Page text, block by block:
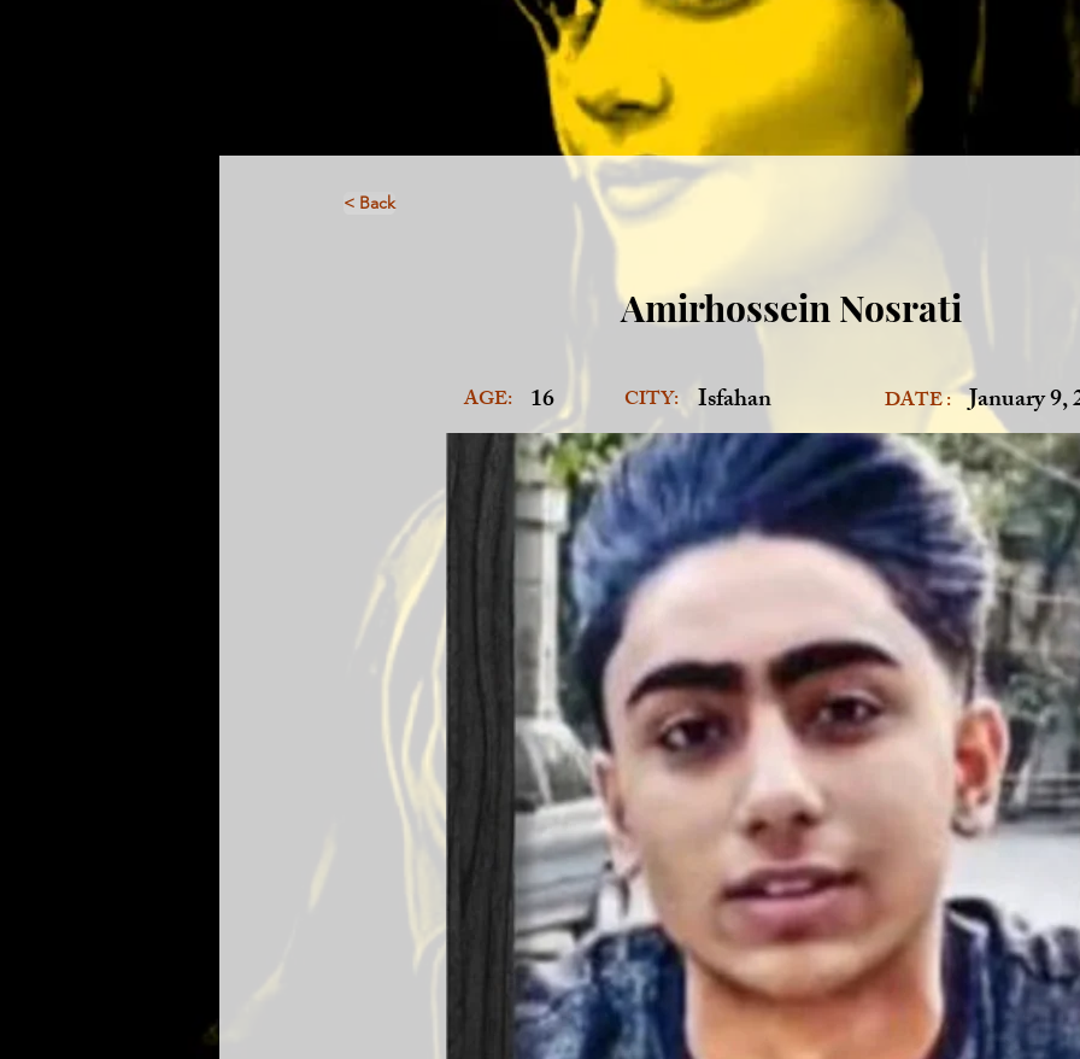
< Back
Amirhossein Nosrati
AGE: 16 CITY: Isfahan DATE : January 9,